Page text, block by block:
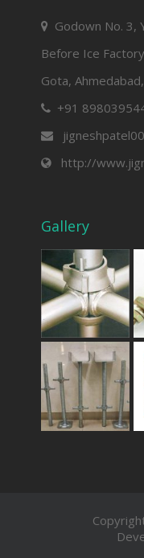
Godown No. 3,
Before Ice
Gota,
+91
http://
Gallery